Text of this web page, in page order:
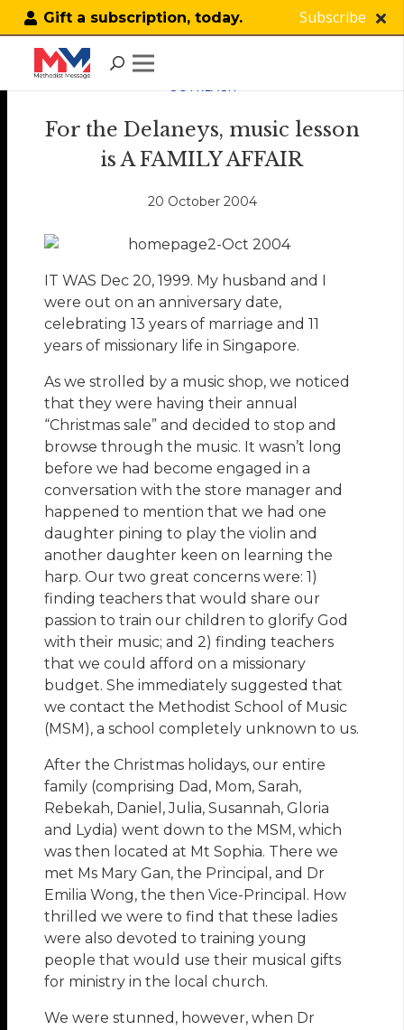
Gift a subscription, today. Subscribe
OUTREACH
For the Delaneys, music lesson
is A FAMILY AFFAIR
20 October 2004
IT WAS Dec 20, 1999. My husband and I
were out on an anniversary date,
celebrating 13 years of marriage and 11
years of missionary life in Singapore.
As we strolled by a music shop, we noticed
that they were having their annual
“Christmas sale” and decided to stop and
browse through the music. It wasn’t long
before we had become engaged in a
conversation with the store manager and
happened to mention that we had one
daughter pining to play the violin and
another daughter keen on learning the
harp. Our two great concerns were: 1)
finding teachers that would share our
passion to train our children to glorify God
with their music; and 2) finding teachers
that we could afford on a missionary
budget. She immediately suggested that
we contact the Methodist School of Music
(MSM), a school completely unknown to us.
After the Christmas holidays, our entire
family (comprising Dad, Mom, Sarah,
Rebekah, Daniel, Julia, Susannah, Gloria
and Lydia) went down to the MSM, which
was then located at Mt Sophia. There we
met Ms Mary Gan, the Principal, and Dr
Emilia Wong, the then Vice-Principal. How
thrilled we were to find that these ladies
were also devoted to training young
people that would use their musical gifts
for ministry in the local church.
We were stunned, however, when Dr